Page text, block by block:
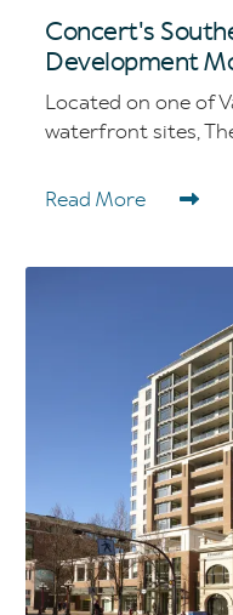
Concert's
Development
Located on one of
waterfront sites,
Read More